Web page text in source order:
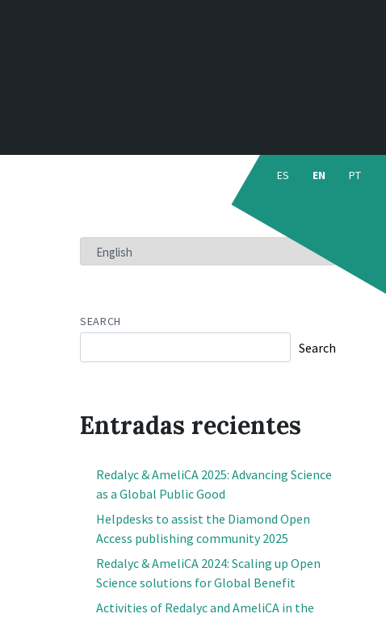
Choose
language:
ES EN PT
CHOOSE
SEARCH
Search
Entradas recientes
Redalyc & AmeliCA 2025: Advancing Science
as a Global Public Good
Helpdesks to assist the Diamond Open
Access publishing community 2025
Redalyc & AmeliCA 2024: Scaling up Open
Science solutions for Global Benefit
Activities of Redalyc and AmeliCA in the